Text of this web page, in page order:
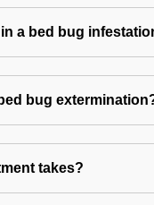
a bed bug
bug
takes?